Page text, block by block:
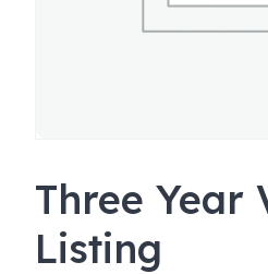
Three Year
Listing